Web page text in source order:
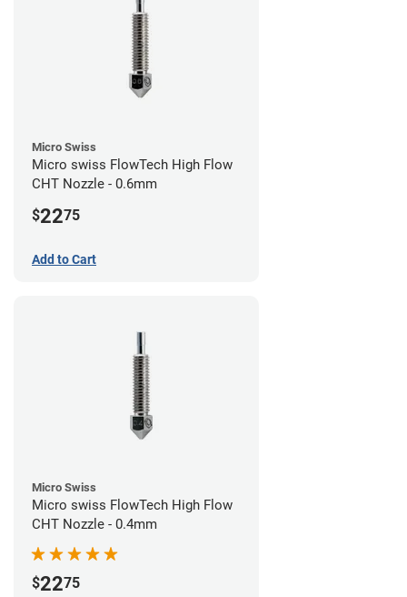
Micro Swiss
Micro swiss FlowTech High Flow
CHT Nozzle - 0.6mm
$2275
Add to Cart
Micro Swiss
Micro swiss FlowTech High Flow
CHT Nozzle - 0.4mm
$2275